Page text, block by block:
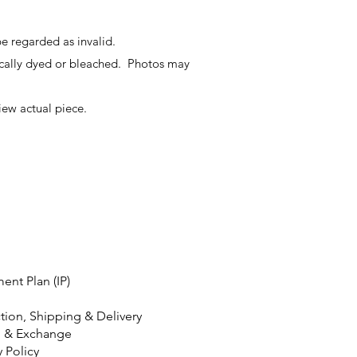
regarded as invalid.
dyed or bleached. Photos may
actual piece.
Plan (IP)
Shipping & Delivery
& Exchange
Policy